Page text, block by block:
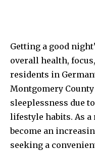
Getting a good
overall health,
residents in
Montgomery
sleeplessness due
lifestyle habits. As a
become an
seeking a